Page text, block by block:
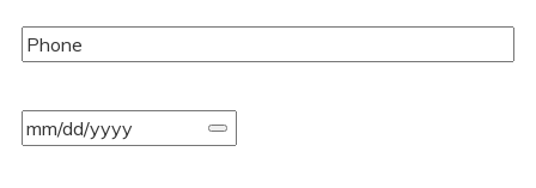
Phone(Required)
Event
Date(Required)